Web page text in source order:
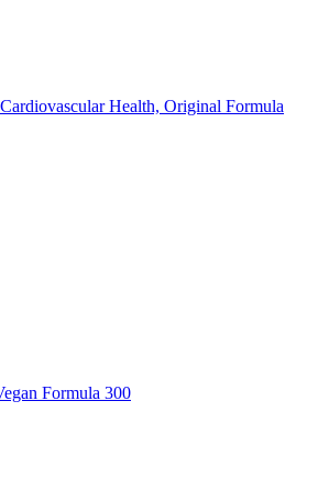
Health, Original Formula
Formula 300